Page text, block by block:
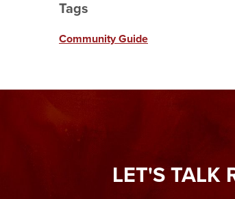
Tags
Community Guide
LET'S TALK